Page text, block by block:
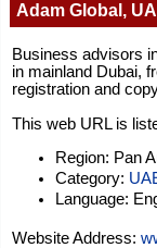
Adam Global,
Business advisors
in mainland Dubai,
registration and
This web URL is
Region: Pan
Category:
Language:
Website Address: